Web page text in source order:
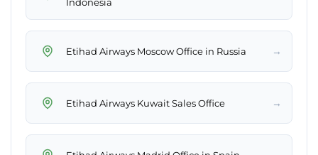
Etihad Airways Moscow Office in Russia →
Etihad Airways Kuwait Sales Office →